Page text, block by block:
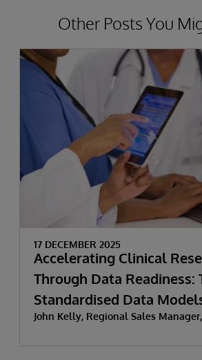
Other Posts You
17 DECEMBER 2025
Accelerating Clinical
Through Data Readiness:
Standardised Data
John Kelly, Regional Sales